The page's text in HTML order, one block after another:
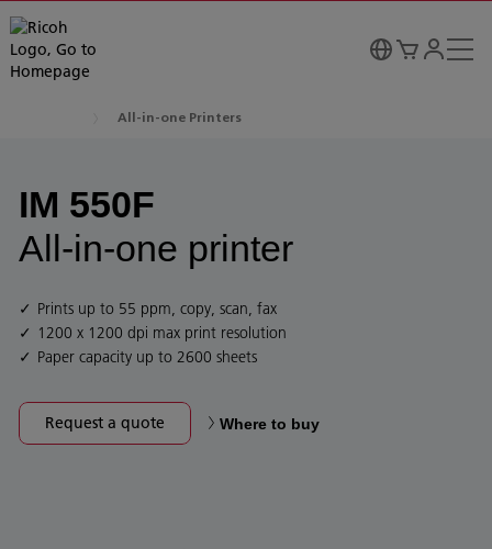
All-in-one Printers
IM 550F
All-in-one printer
Prints up to 55 ppm, copy, scan, fax
1200 x 1200 dpi max print resolution
Paper capacity up to 2600 sheets
Request a quote Where to buy